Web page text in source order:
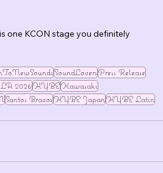
one KCON stage you definitely
SoundLoversPress Release
2026HYBEKawasaki
Santos BravosHYBE JapanHYBE Latin